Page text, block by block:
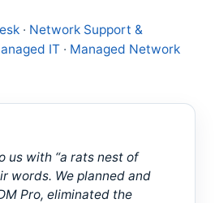
· Network Support &
IT · Managed Network
us with “a rats nest of
words. We planned and
Pro, eliminated the